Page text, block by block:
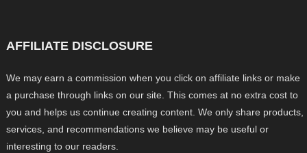
AFFILIATE DISCLOSURE
We may earn a commission when you click on affiliate links or make
a purchase through links on our site. This comes at no extra cost to
you and helps us continue creating content. We only share products,
services, and recommendations we believe may be useful or
interesting to our readers.